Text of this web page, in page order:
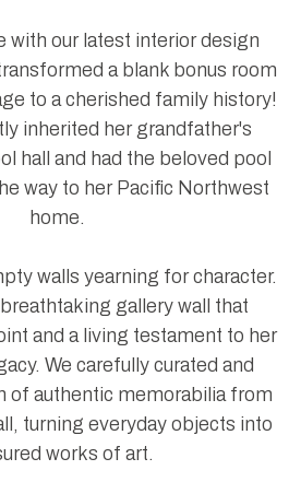
with our latest interior design
a blank bonus room
to a cherished family history!
inherited her grandfather's
hall and had the beloved pool
way to her Pacific Northwest
home.
walls yearning for character.
gallery wall that
and a living testament to her
We carefully curated and
of authentic memorabilia from
turning everyday objects into
works of art.